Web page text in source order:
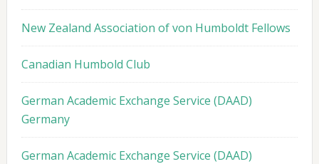
New Zealand Association of von Humboldt Fellows
Canadian Humbold Club
German Academic Exchange Service (DAAD)
Germany
German Academic Exchange Service (DAAD)